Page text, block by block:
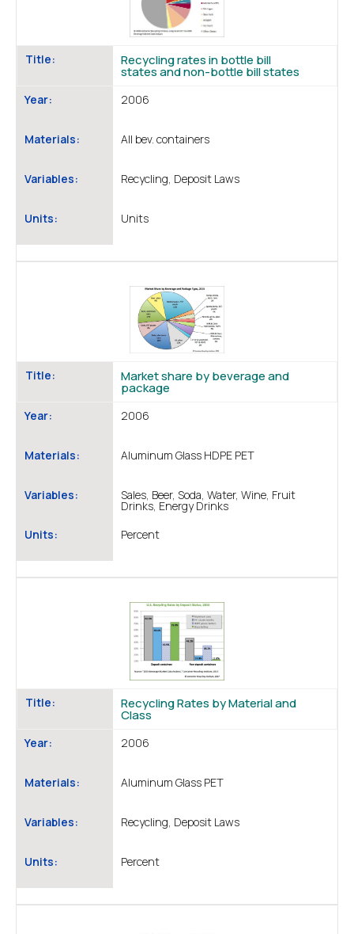
Title: Recycling rates in bottle bill
states and non-bottle bill states
Year: 2006
Materials: All bev. containers
Variables: Recycling, Deposit Laws
Units: Units
Title: Market share by beverage and
package
Year: 2006
Materials: Aluminum Glass HDPE PET
Variables: Sales, Beer, Soda, Water, Wine, Fruit
Drinks, Energy Drinks
Units:
Percent
Title: Recycling Rates by Material and
Class
Year: 2006
Materials: Aluminum Glass PET
Variables: Recycling, Deposit Laws
Units: Percent